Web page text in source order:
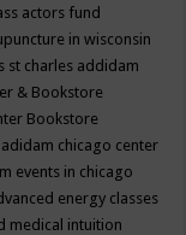
actors fund
in wisconsin
st charles addidam
& Bookstore
Bookstore
adidam chicago center
events in chicago
energy classes
medical intuition